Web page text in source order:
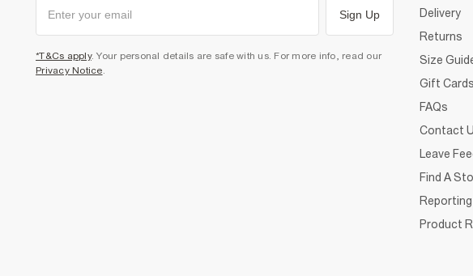
Sign Up
*T&Cs apply. Your personal details are safe with us. For more info, read our
Privacy Notice
Delivery
Returns
Size
Gift Cards
FAQs
Contact
Leave
Find A
Product